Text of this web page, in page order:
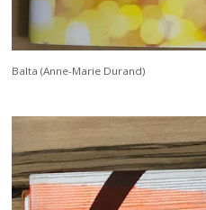
Balta (Anne-Marie Durand)